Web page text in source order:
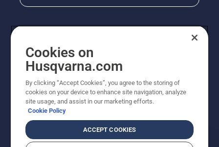
Copyright - 2026 Husqvarna AB. Due to continuous
improvement, product may vary slightly from images
but machine functionality is unchanged. All rights
reserved.
Cookies on
Husqvarna.com
By clicking “Accept Cookies”, you agree to the storing of
cookies on your device to enhance site navigation, analyze
site usage, and assist in our marketing efforts.
Cookie Policy
ACCEPT COOKIES